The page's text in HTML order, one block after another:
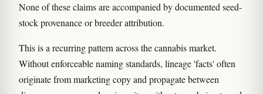
None of these claims are accompanied by documented seed-
stock provenance or breeder attribution.
This is a recurring pattern across the cannabis market.
Without enforceable naming standards, lineage 'facts' often
originate from marketing copy and propagate between